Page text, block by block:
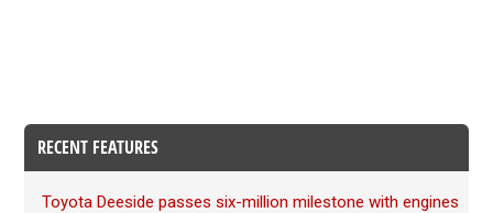
RECENT FEATURES
Toyota Deeside passes six-million milestone with engines